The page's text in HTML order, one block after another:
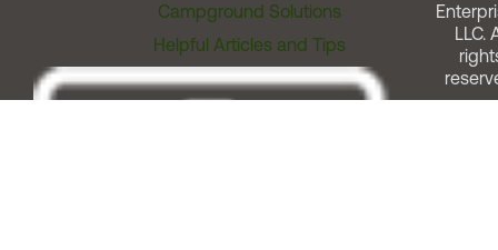
Campground Solutions
Helpful Articles and Tips
LLC.